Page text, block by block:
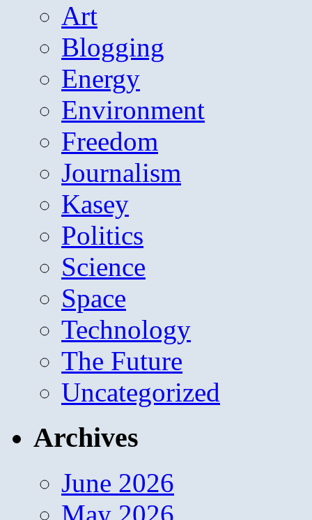
Art
Blogging
Energy
Environment
Freedom
Journalism
Kasey
Politics
Science
Space
Technology
The Future
Uncategorized
Archives
June 2026
May 2026